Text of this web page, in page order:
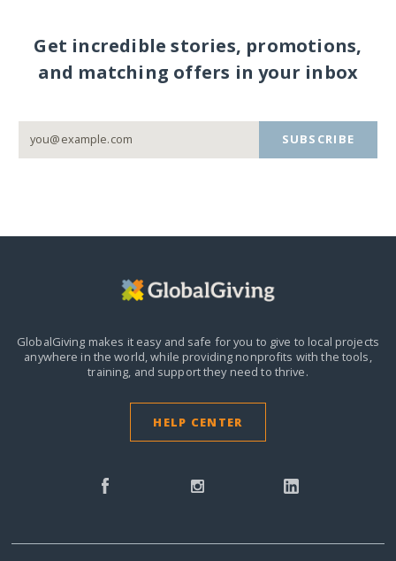
Get incredible stories, promotions,
and matching offers in your inbox
SUBSCRIBE
GlobalGiving makes it easy and safe for you to give to local projects
anywhere in the world,while providing nonprofits with the tools,
training, and support they need to thrive.
HELP CENTER